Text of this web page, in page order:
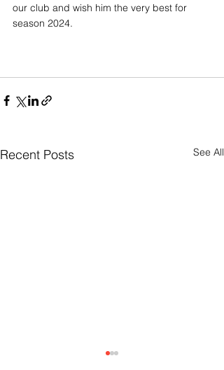
our club and wish him the very best for
season 2024.
Recent Posts See All